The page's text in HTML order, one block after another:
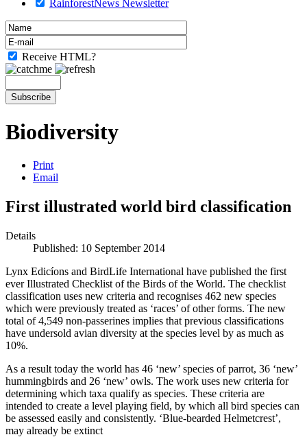
RainforestNews Newsletter
Receive HTML?
Biodiversity
Print
Email
First illustrated world bird classification
Details
Published: 10 September 2014
Lynx Edicíons and BirdLife International have published the first
ever Illustrated Checklist of the Birds of the World. The checklist
classification uses new criteria and recognises 462 new species
which were previously treated as ‘races’ of other forms. The new
total of 4,549 non-passerines implies that previous classifications
have undersold avian diversity at the species level by as much as
10%.
As a result today the world has 46 ‘new’ species of parrot, 36 ‘new’
hummingbirds and 26 ‘new’ owls. The work uses new criteria for
determining which taxa qualify as species. These criteria are
intended to create a level playing field, by which all bird species can
be assessed easily and consistently. ‘Blue-bearded Helmetcrest’,
may already be extinct